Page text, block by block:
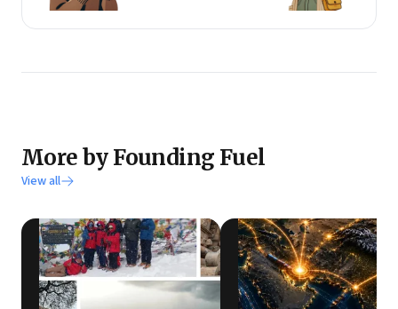
More by Founding Fuel
View all